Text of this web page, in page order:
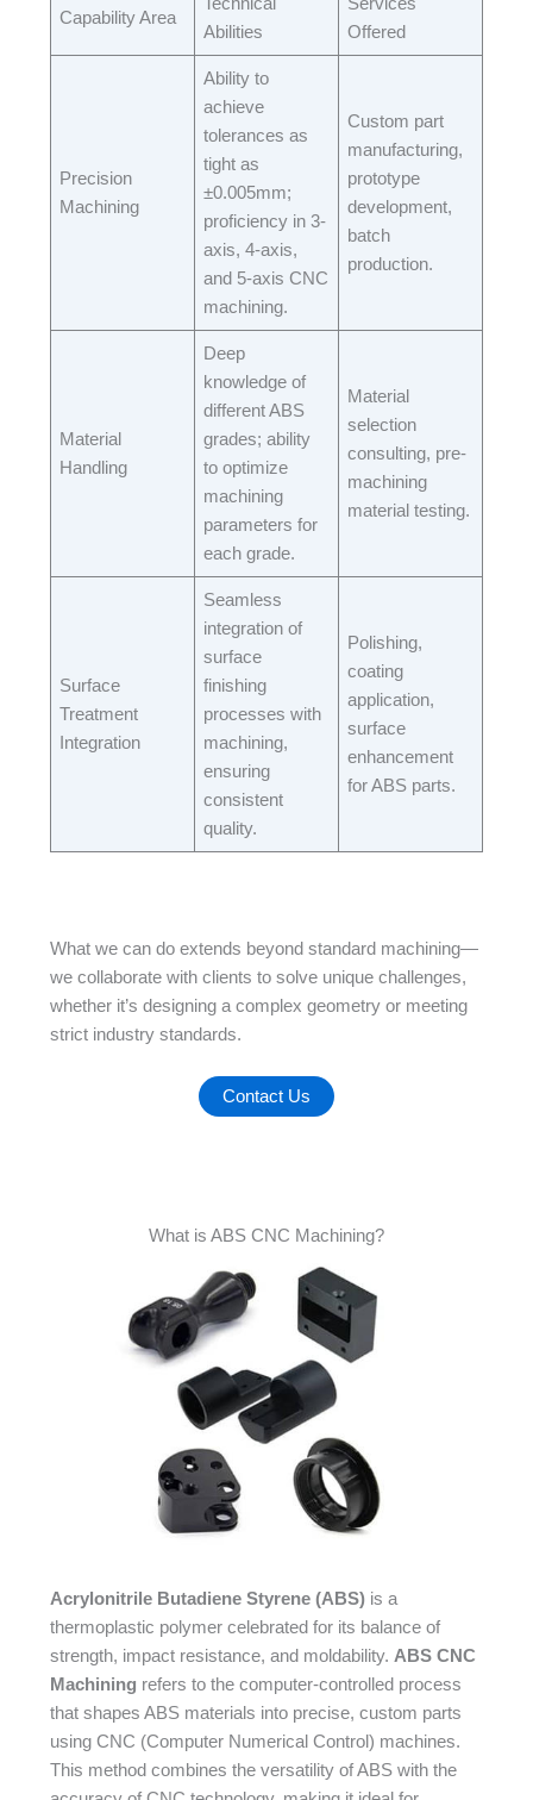
Capability Area​
Abilities​
Offered​
Precision
Machining​
Ability to
achieve
tolerances as
tight as
±0.005mm;
proficiency in 3-
axis, 4-axis,
and 5-axis CNC
machining.​
Custom part
manufacturing,
prototype
development,
batch
production.​
Material
Handling​
Deep
knowledge of
different ABS
grades; ability
to optimize
machining
parameters for
each grade.​
Material
selection
consulting, pre-
machining
material testing.​
Surface
Treatment
Integration​
Seamless
integration of
surface
finishing
processes with
machining,
ensuring
consistent
quality.​
Polishing,
coating
application,
surface
enhancement
for ABS parts.​
What we can do extends beyond standard machining—
we collaborate with clients to solve unique challenges,
whether it’s designing a complex geometry or meeting
strict industry standards.
Contact Us
What is ABS CNC Machining?
Acrylonitrile Butadiene Styrene (ABS)is a
thermoplastic polymer celebrated for its balance of
strength, impact resistance, and moldability. ABS CNC
Machining refers to the computer-controlled process
that shapes ABS materials into precise, custom parts
using CNC (Computer Numerical Control) machines.
This method combines the versatility of ABS with the